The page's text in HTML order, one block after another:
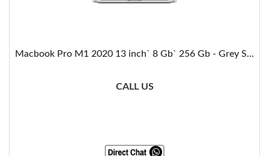
Macbook Pro M1 2020 13 inch` 8 Gb` 256 Gb - Grey S...
CALL US